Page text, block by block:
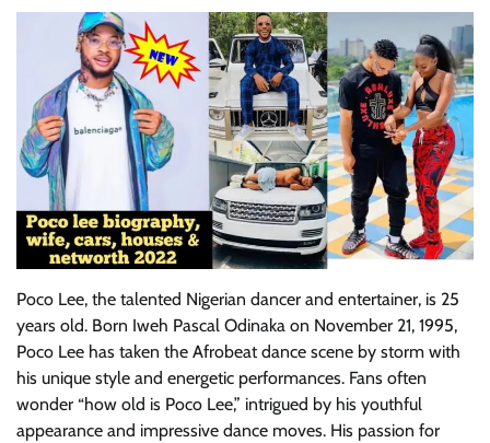
Poco Lee, the talented Nigerian dancer and entertainer, is 25
years old. Born Iweh Pascal Odinaka on November 21, 1995,
Poco Lee has taken the Afrobeat dance scene by storm with
his unique style and energetic performances. Fans often
wonder “how old is Poco Lee,” intrigued by his youthful
appearance and impressive dance moves. His passion for